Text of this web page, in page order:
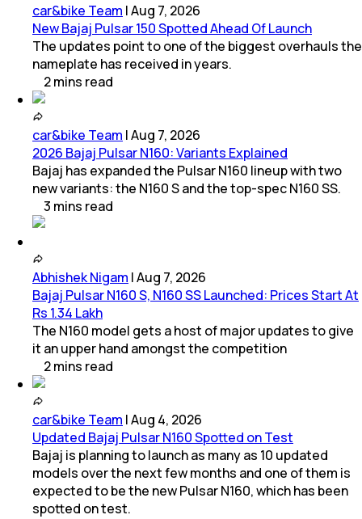
car&bike Team |Aug 7, 2026
New Bajaj Pulsar 150 Spotted Ahead Of Launch
The updates point to one of the biggest overhauls the
nameplate has received in years.
2mins read
car&bike Team |Aug 7, 2026
2026 Bajaj Pulsar N160: Variants Explained
Bajaj has expanded the Pulsar N160 lineup with two
new variants: the N160 S and the top-spec N160 SS.
3 mins read
Abhishek Nigam |Aug 7, 2026
Bajaj Pulsar N160 S, N160 SS Launched: Prices Start At
Rs 1.34 Lakh
The N160 model gets a host of major updates to give
it an upper hand amongst the competition
2mins read
car&bike Team |Aug 4, 2026
Updated Bajaj Pulsar N160 Spotted on Test
Bajaj is planning to launch as many as 10 updated
models over the next few months and one of them is
expected to be the new Pulsar N160, which has been
spotted on test.